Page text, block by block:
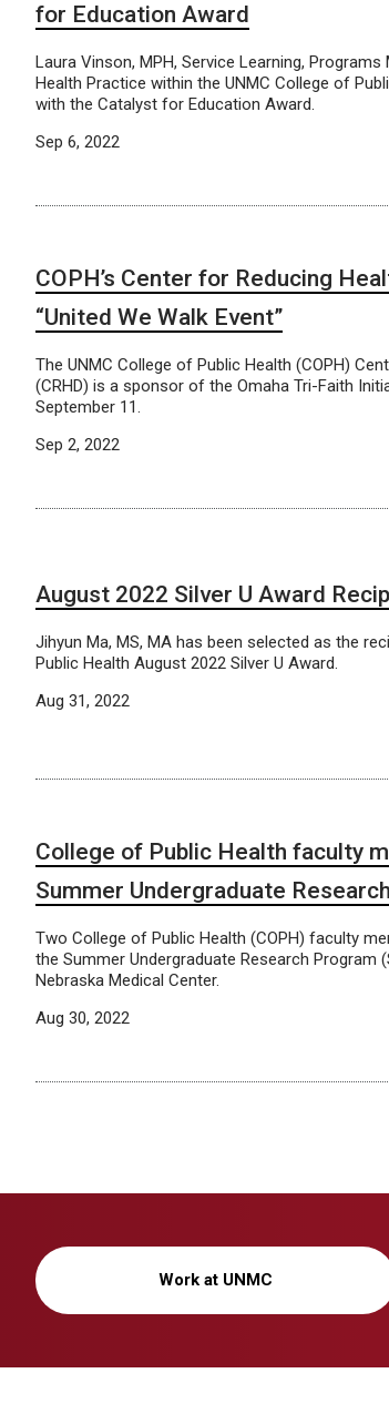
for Education Award
Laura Vinson, MPH, Service Learning,
Health Practice within the UNMC College of
with the Catalyst for Education Award.
Sep 6, 2022
COPH’s Center for Reducing
“United We Walk Event”
The UNMC College of Public Health (COPH)
(CRHD) is a sponsor of the Omaha Tri-Faith
September 11.
Sep 2, 2022
August 2022 Silver U Award
Jihyun Ma, MS, MA has been selected as the
Public Health August 2022 Silver U Award.
Aug 31, 2022
College of Public Health faculty
Summer Undergraduate
Two College of Public Health (COPH) faculty
the Summer Undergraduate Research Program
Nebraska Medical Center.
Aug 30, 2022
Work at UNMC